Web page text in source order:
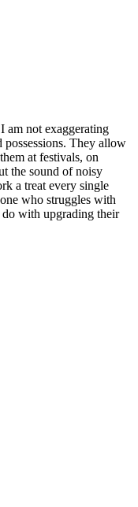
am not exaggerating
They allow
at festivals, on
the sound of noisy
a treat every single
who struggles with
with upgrading their